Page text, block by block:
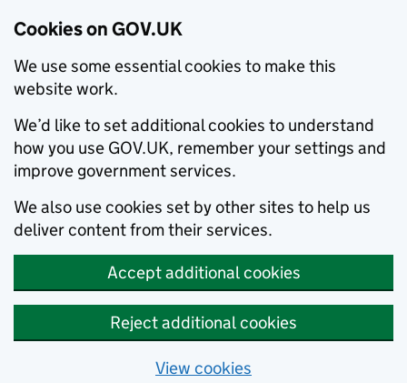
Cookies on GOV.UK
We use some essential cookies to make this
website work.
We’d like to set additional cookies to understand
how you use GOV.UK, remember your settings and
improve government services.
We also use cookies set by other sites to help us
deliver content from their services.
Accept additional cookies
Reject additional cookies
View cookies